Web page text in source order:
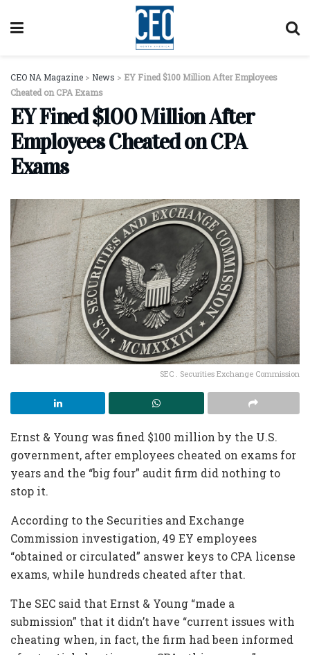
CEO NA Magazine > News > EY Fined $100 Million After Employees
Cheated on CPA Exams
EY Fined $100 Million After
Employees Cheated on CPA
Exams
SEC . Securities Exchange Commission
Ernst & Young was fined $100 million by the U.S.
government, after employees cheated on exams for
years and the “big four” audit firm did nothing to
stop it.
According to the Securities and Exchange
Commission investigation, 49 EY employees
“obtained or circulated” answer keys to CPA license
exams, while hundreds cheated after that.
The SEC said that Ernst & Young “made a
submission” that it didn’t have “current issues with
cheating when, in fact, the firm had been informed